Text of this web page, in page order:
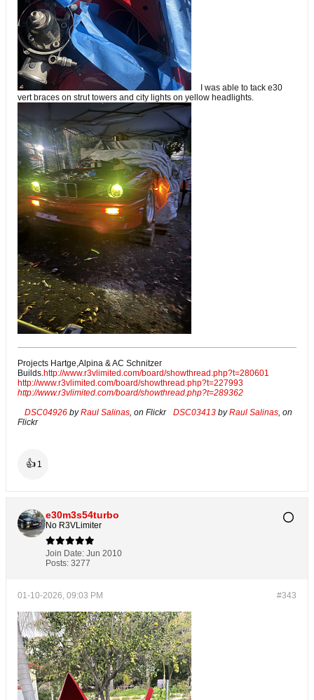
I was able to tack e30
vert braces on strut towers and city lights on yellow headlights.
Projects Hartge,Alpina & AC Schnitzer
Builds. http://www.r3vlimited.com/board/showthread.php?t=280601
http://www.r3vlimited.com/board/showthread.php?t=227993
http://www.r3vlimited.com/board/showthread.php?t=289362
DSC04926 byRaul Salinas , on Flickr DSC03413 byRaul Salinas , on
Flickr
👍 1
e30m3s54turbo
No R3VLimiter
Join Date: Jun 2010
Posts: 3277
#343
01-10-2026, 09:03 PM